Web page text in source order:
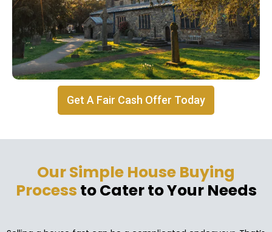
Get A Fair Cash Offer Today
Our Simple House Buying
Process to Cater to Your Needs